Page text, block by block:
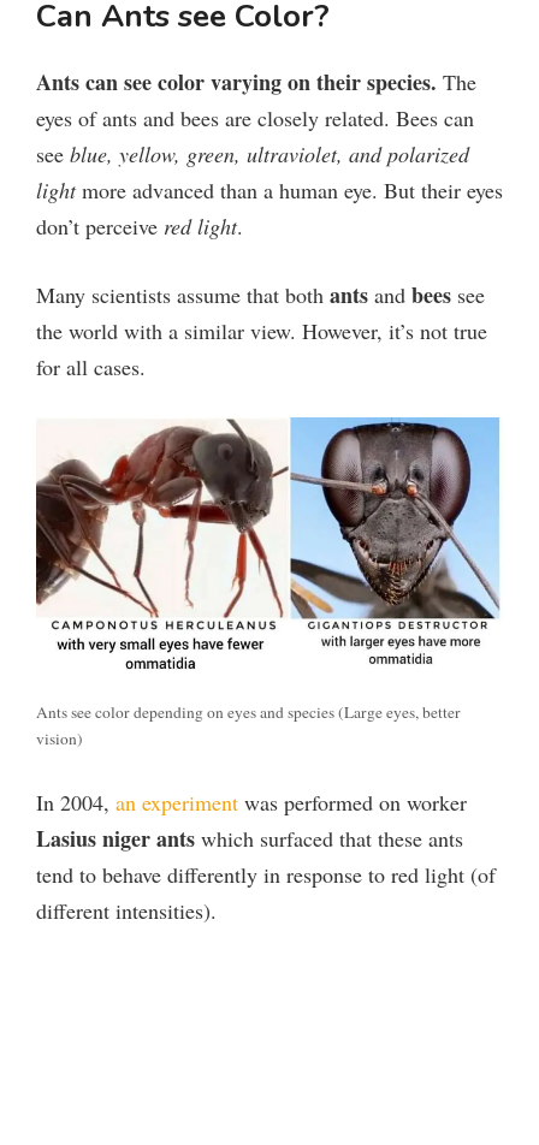
y
V
i
e
Can Ants see Color?
Ants can see color varying on their species. The
eyes of ants and bees are closely related. Bees can
see blue, yellow, green, ultraviolet, and polarized
lightmore advanced than a human eye. But their eyes
don’t perceive red light.
Many scientists assume that both ants and bees see
the world with a similar view. However, it’s not true
for all cases.
Ants see color depending on eyes and species (Large eyes, better
vision)
In 2004, an experiment was performed on worker
Lasius niger ants which surfaced that these ants
tend to behave differently in response to red light (of
different intensities).